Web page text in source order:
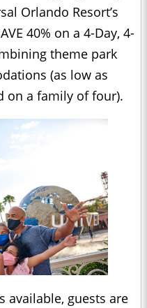
Orlando Resort’s
40% on a 4-Day, 4-
theme park
(as low as
on a family of four).
guests are